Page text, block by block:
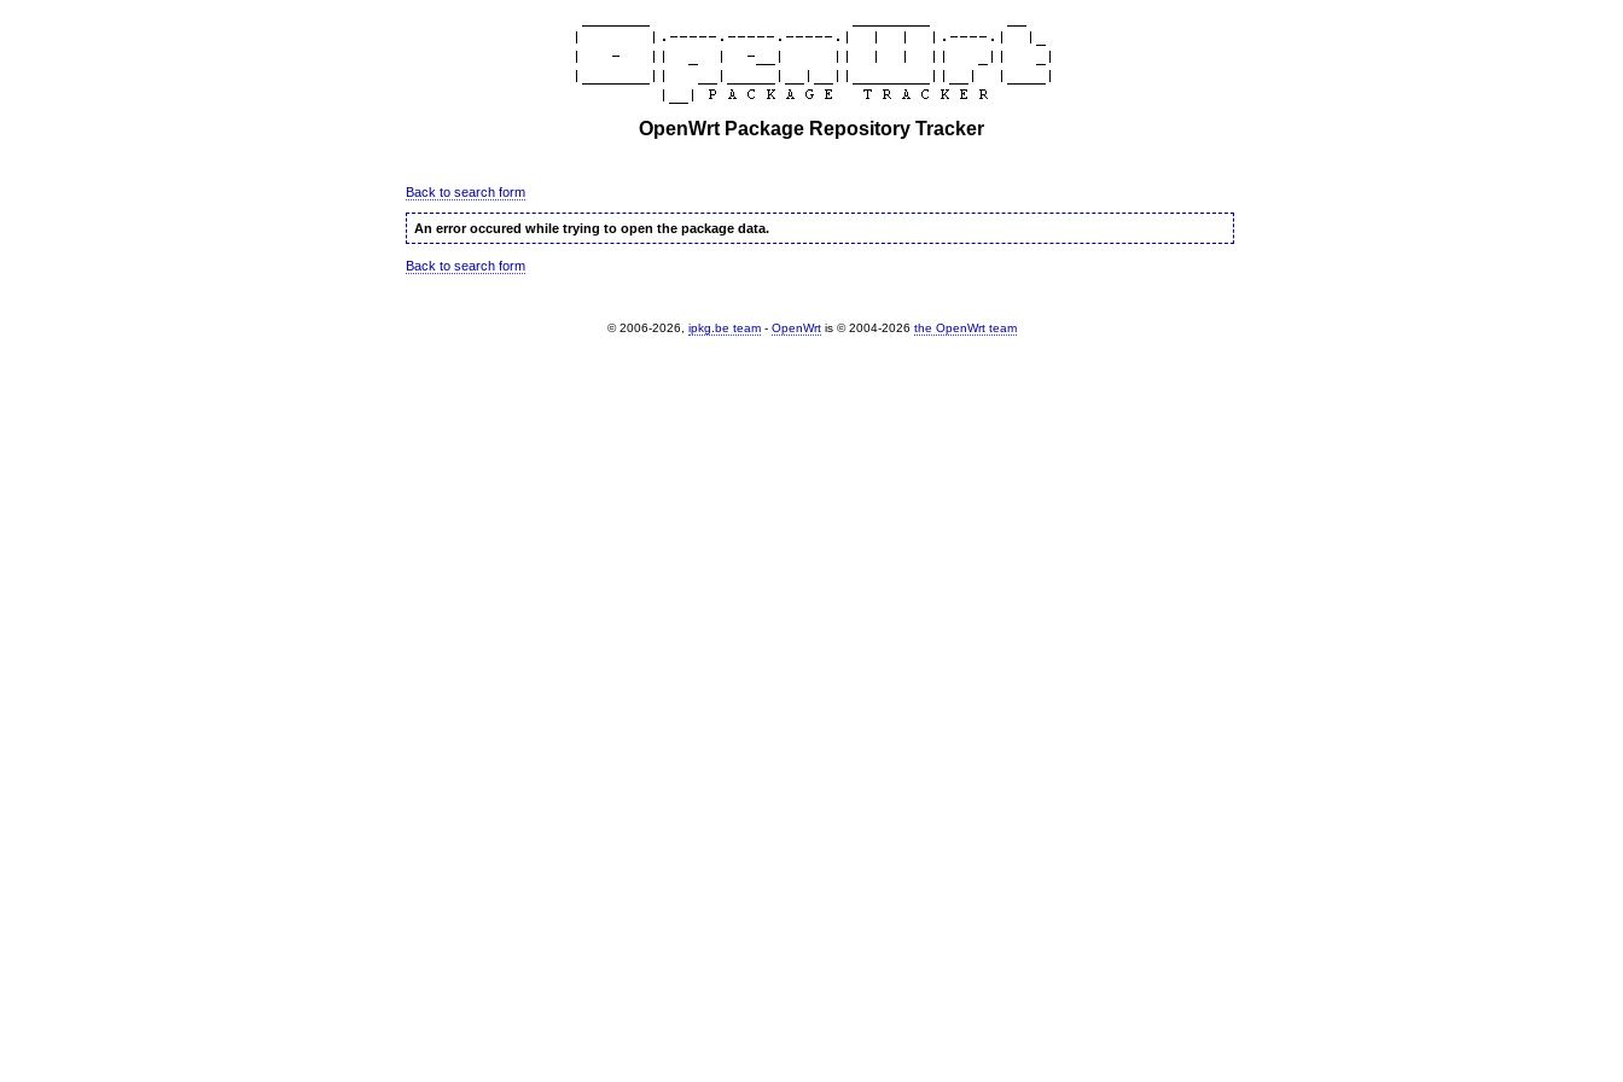
OpenWrt Package Repository Tracker
Back to search form
An error occured while trying to open the package data.
Back to search form
© 2006-2026, ipkg.be team- OpenWrtis © 2004-2026 the OpenWrt team